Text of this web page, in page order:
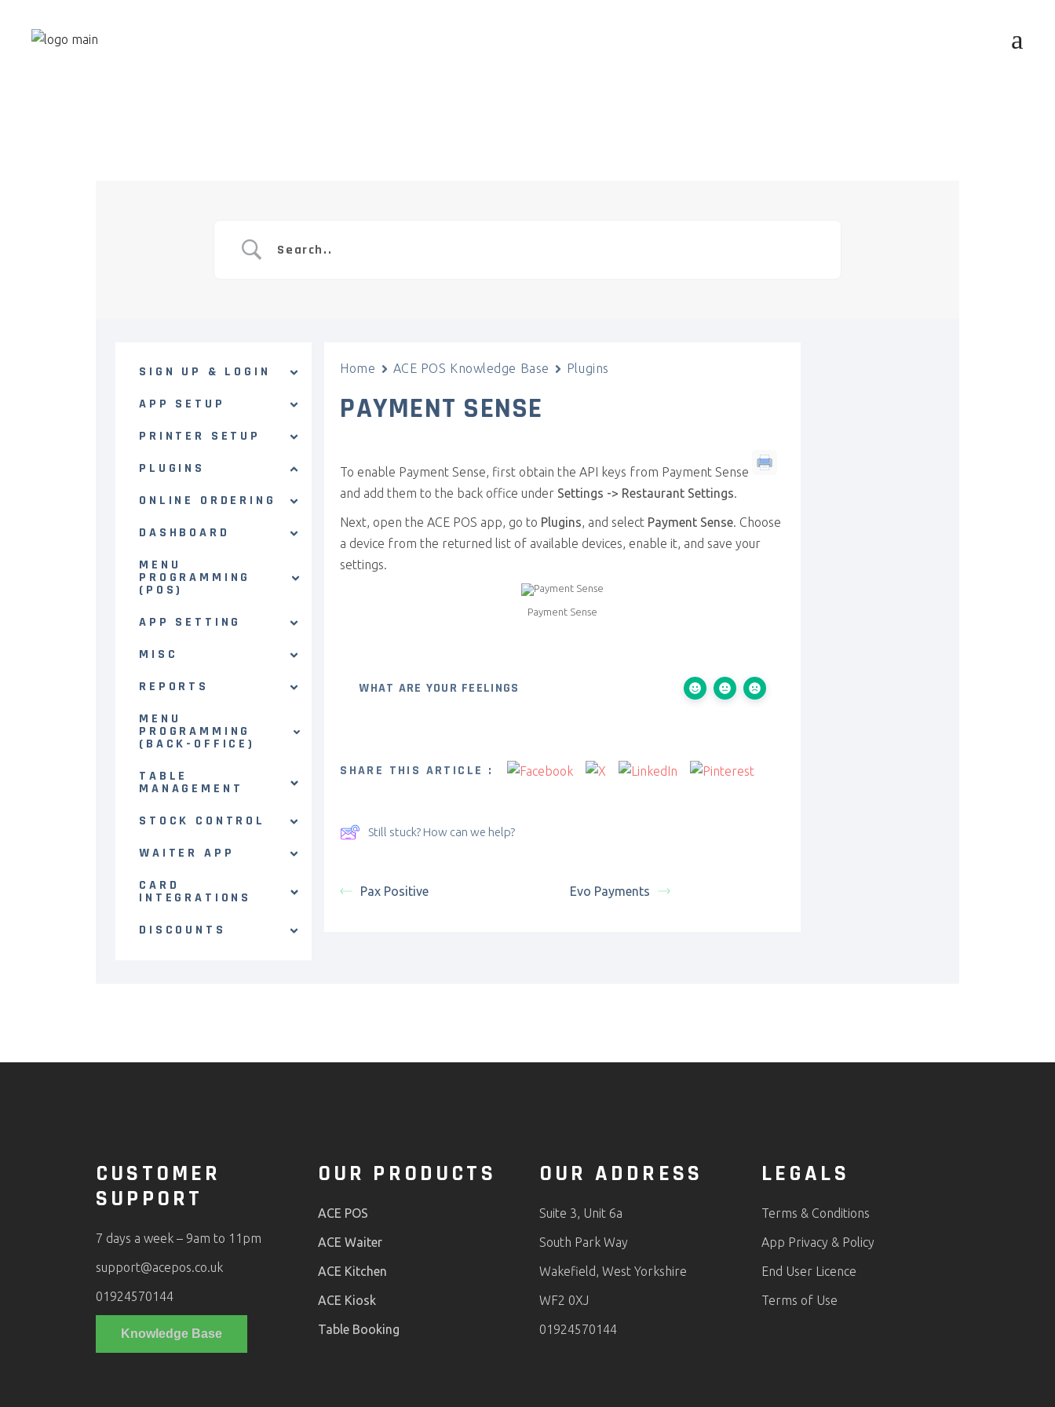
SIGN UP & LOGIN
APP SETUP
PRINTER SETUP
PLUGINS
ONLINE ORDERING
DASHBOARD
MENU
PROGRAMMING
(POS)
APP SETTING
MISC
REPORTS
MENU
PROGRAMMING
(BACK-OFFICE)
TABLE
MANAGEMENT
STOCK CONTROL
WAITER APP
CARD
INTEGRATIONS
DISCOUNTS
Home ACE POS Knowledge Base Plugins
PAYMENT SENSE
To enable Payment Sense, first obtain the API keys from Payment Sense
and add them to the back office under Settings -> Restaurant Settings.
Next, open the ACE POS app, go to Plugins, and select Payment Sense. Choose
a device from the returned list of available devices, enable it, and save your
settings.
Payment Sense
WHAT ARE YOUR FEELINGS
SHARE THIS ARTICLE :
Still stuck? How can we help?
Pax Positive Evo Payments
CUSTOMER
SUPPORT
7 days a week – 9am to 11pm
support@acepos.co.uk
01924570144
Knowledge Base
OUR PRODUCTS
ACE POS
ACE Waiter
ACE Kitchen
ACE Kiosk
Table Booking
OUR ADDRESS
Suite 3, Unit 6a
South Park Way
Wakefield, West Yorkshire
WF2 0XJ
01924570144
LEGALS
Terms & Conditions
App Privacy & Policy
End User Licence
Terms of Use